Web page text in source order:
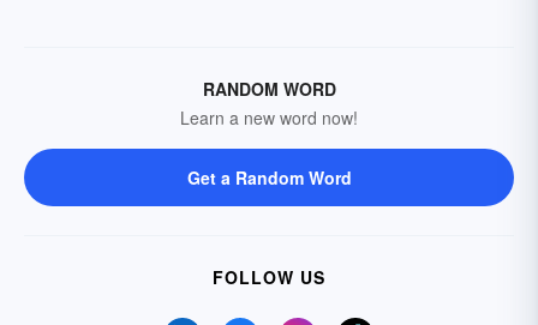
RANDOM WORD
Learn a new word now!
Get a Random Word
FOLLOW US